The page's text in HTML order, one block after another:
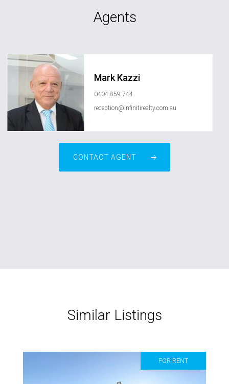
Agents
Mark Kazzi
0404 859 744
reception@infinitirealty.com.au
CONTACT AGENT
Similar Listings
FOR RENT